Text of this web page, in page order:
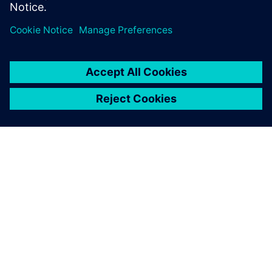
board designs, we are very
pleased with the results.